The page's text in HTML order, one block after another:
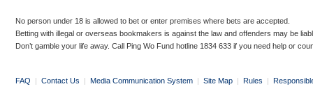
No person under 18 is allowed to bet or enter premises where bets are accepted.
Betting with illegal or overseas bookmakers is against the law and offenders may be
Don’t gamble your life away. Call Ping Wo Fund hotline 1834 633 if you need help or
FAQ | Contact Us | Media Communication System | Site Map | Rules |